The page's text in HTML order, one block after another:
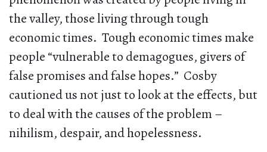
the valley, those living through tough
economic times. Tough economic times make
people “vulnerable to demagogues, givers of
false promises and false hopes.” Cosby
cautioned us not just to look at the effects, but
to deal with the causes of the problem –
nihilism, despair, and hopelessness.